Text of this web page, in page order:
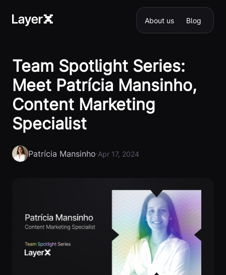
About us Blog
Team Spotlight Series:
Meet Patrícia Mansinho,
Content Marketing
Specialist
Patrícia Mansinho·Apr 17, 2024